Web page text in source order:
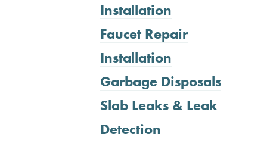
Installation
Faucet Repair
Installation
Garbage Disposals
Slab Leaks & Leak
Detection